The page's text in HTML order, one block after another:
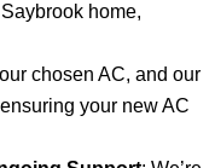
home,
chosen AC, and our
your new AC